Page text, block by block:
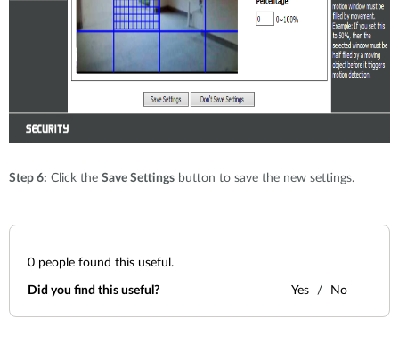
Step 6: Click the Save Settings button to save the new settings.
0 people found this useful.
Did you find this useful? Yes No